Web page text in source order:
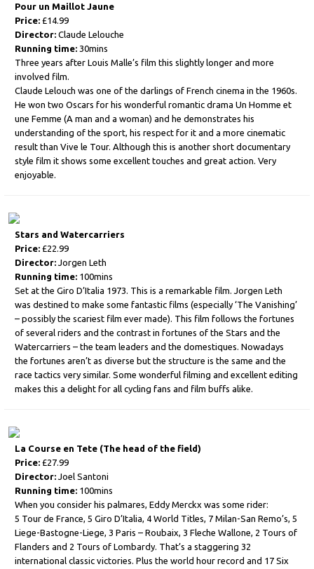
Pour un Maillot Jaune
Price: £14.99
Director: Claude Lelouche
Running time: 30mins
Three years after Louis Malle’s film this slightly longer and more
involved film.
Claude Lelouch was one of the darlings of French cinema in the 1960s.
He won two Oscars for his wonderful romantic drama Un Homme et
une Femme (A man and a woman) and he demonstrates his
understanding of the sport, his respect for it and a more cinematic
result than Vive le Tour. Although this is another short documentary
style film it shows some excellent touches and great action. Very
enjoyable.
Stars and Watercarriers
Price: £22.99
Director: Jorgen Leth
Running time: 100mins
Set at the Giro D’Italia 1973. This is a remarkable film. Jorgen Leth
was destined to make some fantastic films (especially ‘The Vanishing’
– possibly the scariest film ever made). This film follows the fortunes
of several riders and the contrast in fortunes of the Stars and the
Watercarriers – the team leaders and the domestiques. Nowadays
the fortunes aren’t as diverse but the structure is the same and the
race tactics very similar. Some wonderful filming and excellent editing
makes this a delight for all cycling fans and film buffs alike.
La Course en Tete (The head of the field)
Price: £27.99
Director: Joel Santoni
Running time: 100mins
When you consider his palmares, Eddy Merckx was some rider:
5 Tour de France, 5 Giro D’Italia, 4 World Titles, 7 Milan-San Remo’s, 5
Liege-Bastogne-Liege, 3 Paris – Roubaix, 3 Fleche Wallone, 2 Tours of
Flanders and 2 Tours of Lombardy. That’s a staggering 32
international classic victories. Plus the world hour record and 17 Six